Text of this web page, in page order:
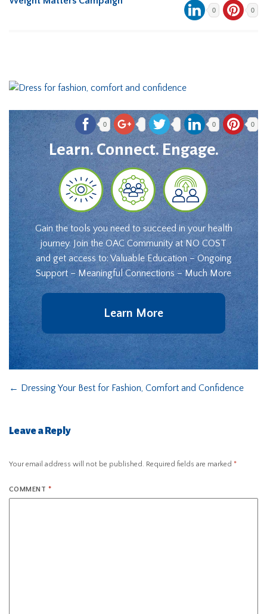
0 0
0 0 0
Learn. Connect. Engage.
Gain the tools you need to succeed in your health
journey. Join the OAC Community at NO COST
and get access to: Valuable Education – Ongoing
Support – Meaningful Connections – Much More
Learn More
← Dressing Your Best for Fashion, Comfort and Confidence
Leave a Reply
Your email address will not be published. Required fields are marked *
COMMENT *